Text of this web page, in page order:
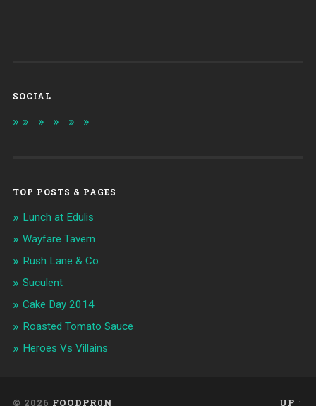
SOCIAL
TOP POSTS & PAGES
Lunch at Edulis
Wayfare Tavern
Rush Lane & Co
Suculent
Cake Day 2014
Roasted Tomato Sauce
Heroes Vs Villains
© 2026 FOODPR0N UP ↑